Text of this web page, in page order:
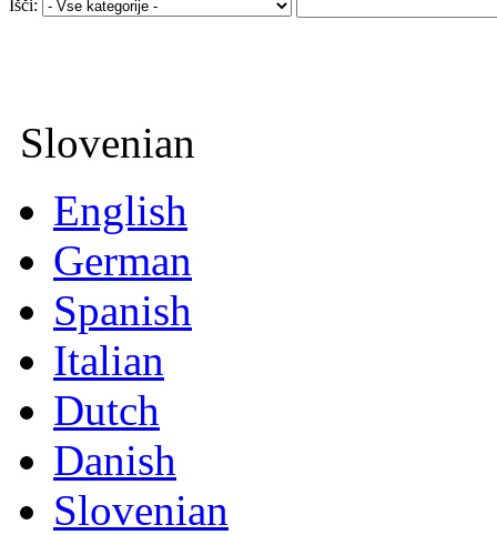
Išči:
Slovenian
English
German
Spanish
Italian
Dutch
Danish
Slovenian